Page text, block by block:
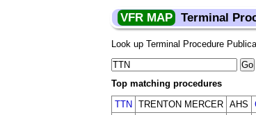
VFR MAP Terminal
Look up Terminal Procedure
Top matching procedures
TTN
TRENTON MERCER AHS